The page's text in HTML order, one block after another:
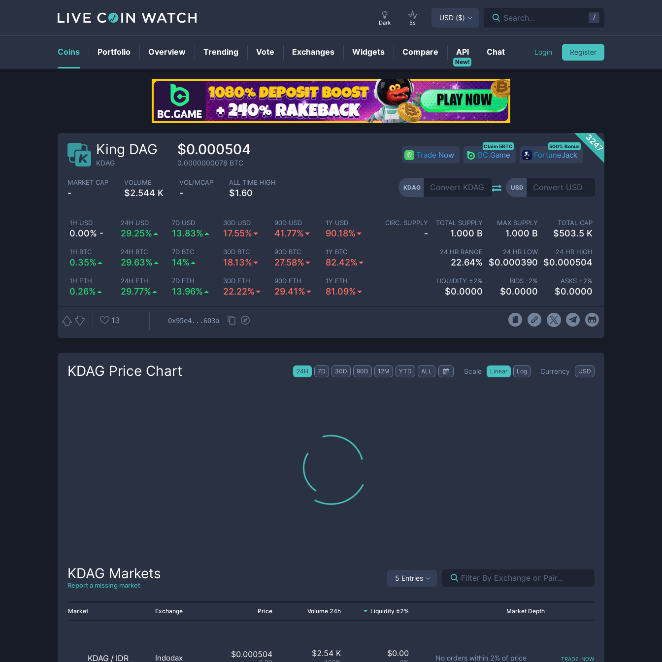
KDAGPrice
3247
King DAG
KDAG
$0.000504
0.0000000078 BTC
Trade Now BC.Game
Claim 5BTC
FortuneJack
500% Bonus
MARKET CAP
-
VOLUME
$2.544 K
VOL/MCAP
-
ALL TIME HIGH
$1.60
KDAG USD
1H USD
0.00% -
24H USD
29.25%
7D USD
13.83%
30D USD
17.55%
90D USD
41.77%
1Y USD
90.18%
1H BTC
0.35%
24H BTC
29.63%
7D BTC
14%
30D BTC
18.13%
90D BTC
27.58%
1Y BTC
82.42%
1H ETH
0.26%
24H ETH
29.77%
7D ETH
13.96%
30D ETH
22.22%
90D ETH
29.41%
1Y ETH
81.09%
CIRC. SUPPLY
-
TOTAL SUPPLY
1.000 B
MAX SUPPLY
1.000 B
TOTAL CAP
$503.5 K
24 HR RANGE
22.64%
24 HR LOW
$0.000390
24 HR HIGH
$0.000504
LIQUIDITY ±2%
$0.0000
BIDS -2%
$0.0000
ASKS +2%
$0.0000
13 0x95e4...603a
KDAG Price Chart 24H 7D 30D 90D 12M YTD ALL Scale Linear Log Currency USD
KDAG Markets
Report a missing market
5 Entries
Market Exchange Price Volume 24h Liquidity ±2% Market Depth
KDAG / IDR Indodax $0.000504 $2.54 K $0.00 No orders within 2% of price trade now
Dark 5s
USD ($) Search... /
Coins Portfolio Overview Trending Vote Exchanges Widgets Compare
New!
API Chat Login Register